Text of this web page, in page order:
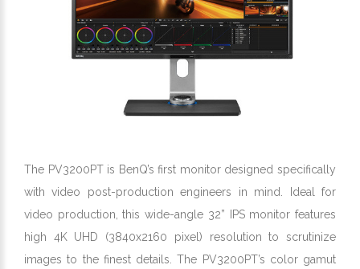
The PV3200PT is BenQ’s first monitor designed specifically
with video post-production engineers in mind. Ideal for
video production, this wide-angle 32” IPS monitor features
high 4K UHD (3840x2160 pixel) resolution to scrutinize
images to the finest details. The PV3200PT’s color gamut